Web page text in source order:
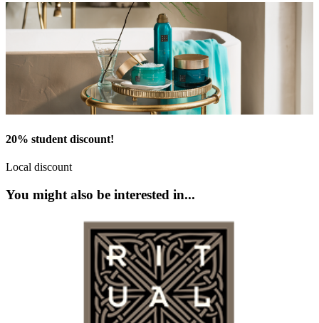
20% student discount!
Local discount
You might also be interested in...